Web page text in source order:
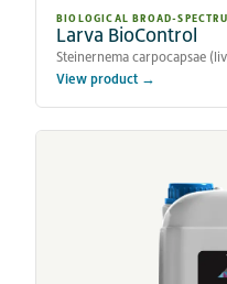
BIOLOGICAL BROAD-
Larva BioControl
Steinernema carpocapsae
View product →